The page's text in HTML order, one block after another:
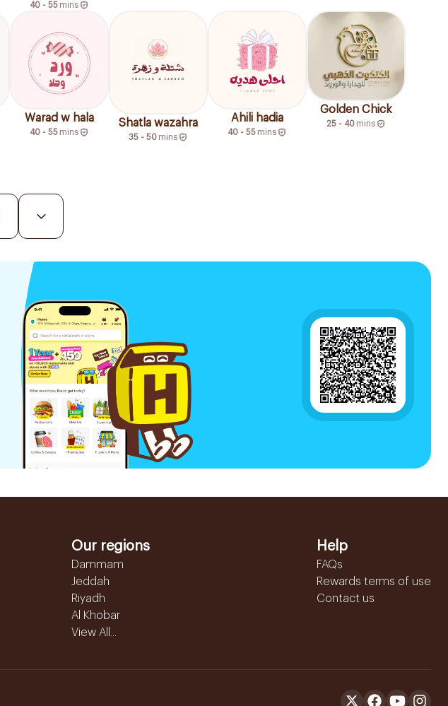
40 - 55 mins
Warad w hala
40 - 55 mins
Shatla wazahra
35 - 50 mins
Ahili hadia
40 - 55 mins
Golden Chick
25 - 40 mins
Our regions
Dammam
Jeddah
Riyadh
Al Khobar
View All...
Help
FAQs
Rewards terms of use
Contact us